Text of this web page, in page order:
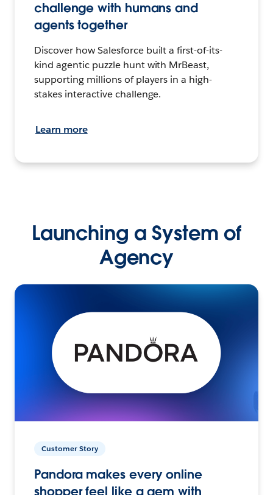
challenge with humans and
agents together
Discover how Salesforce built a first-of-its-
kind agentic puzzle hunt with MrBeast,
supporting millions of players in a high-
stakes interactive challenge.
Learn more
Launching a System of
Agency
Customer Story
Pandora makes every online
shopper feel like a gem with